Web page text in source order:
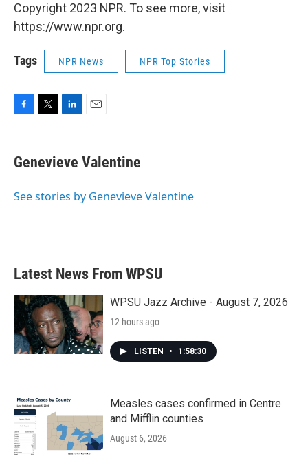
Copyright 2023 NPR. To see more, visit
https://www.npr.org.
Tags NPR News NPR Top Stories
e
b
o
t
t
r
k
e
I
i
l
Genevieve Valentine
See stories by Genevieve Valentine
Latest News From WPSU
WPSU Jazz Archive - August 7, 2026
12 hours ago
LISTEN • 1:58:30
Measles cases confirmed in Centre
and Mifflin counties
August 6, 2026